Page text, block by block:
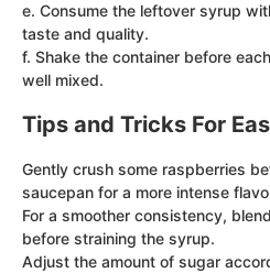
e. Consume the leftover syrup
taste and quality.
f. Shake the container before
well mixed.
Tips and Tricks For
Gently crush some raspberries
saucepan for a more intense
For a smoother consistency,
before straining the syrup.
Adjust the amount of sugar